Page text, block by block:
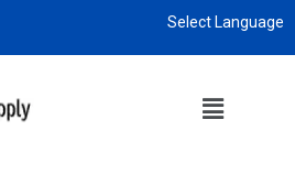
Select Language